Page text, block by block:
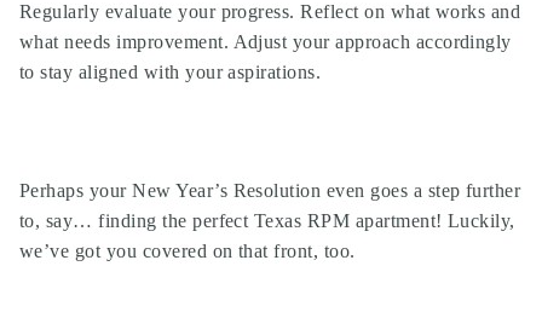
Regularly evaluate your progress. Reflect on what works and
what needs improvement. Adjust your approach accordingly
to stay aligned with your aspirations.
Perhaps your New Year’s Resolution even goes a step further
to, say… finding the perfect Texas RPM apartment! Luckily,
we’ve got you covered on that front, too.